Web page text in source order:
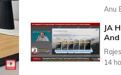
Anu
JA
And
14